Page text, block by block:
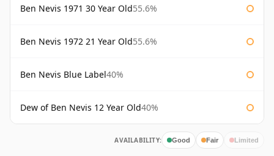
Ben Nevis 1971 30 Year Old55.6%
Ben Nevis 1972 21 Year Old55.6%
Ben Nevis Blue Label40%
Dew of Ben Nevis 12 Year Old40%
AVAILABILITY: Good Fair Limited